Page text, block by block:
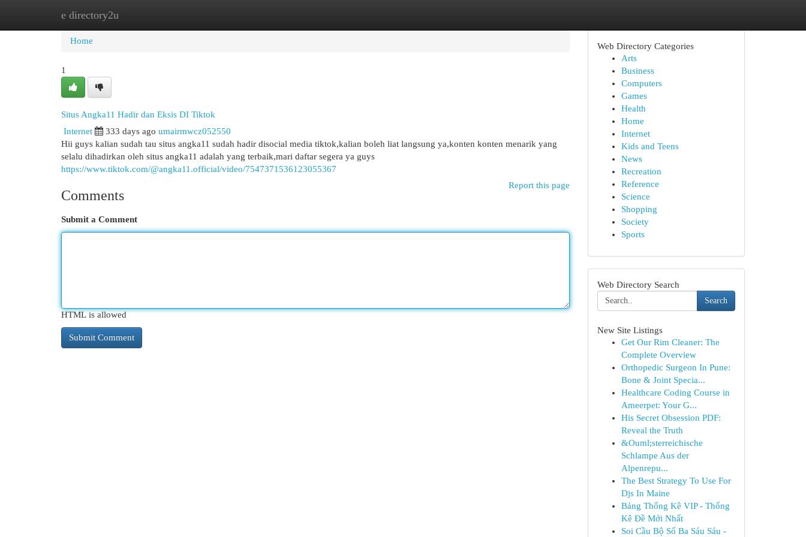
e directory2u
Home
Home
1
Situs Angka11 Hadir dan Eksis DI Tiktok
Internet 333 days ago umairmwcz052550
Hii guys kalian sudah tau situs angka11 sudah hadir disocial media tiktok,kalian boleh liat langsung ya,konten konten menarik yang
selalu dihadirkan oleh situs angka11 adalah yang terbaik,mari daftar segera ya guys
https://www.tiktok.com/@angka11.official/video/7547371536123055367
Report this page
Comments
Submit a Comment
HTML is allowed
Web Directory Categories
Arts
Business
Computers
Games
Health
Home
Internet
Kids and Teens
News
Recreation
Reference
Science
Shopping
Society
Sports
Web Directory Search
Search
New Site Listings
Get Our Rim Cleaner: The
Complete Overview
Orthopedic Surgeon In Pune:
Bone & Joint Specia...
Healthcare Coding Course in
Ameerpet: Your G...
His Secret Obsession PDF:
Reveal the Truth
&Ouml;sterreichische
Schlampe Aus der
Alpenrepu...
The Best Strategy To Use For
Djs In Maine
Bảng Thống Kê VIP - Thống
Kê Đề Mới Nhất
Soi Cầu Bộ Số Ba Sáu Sáu -